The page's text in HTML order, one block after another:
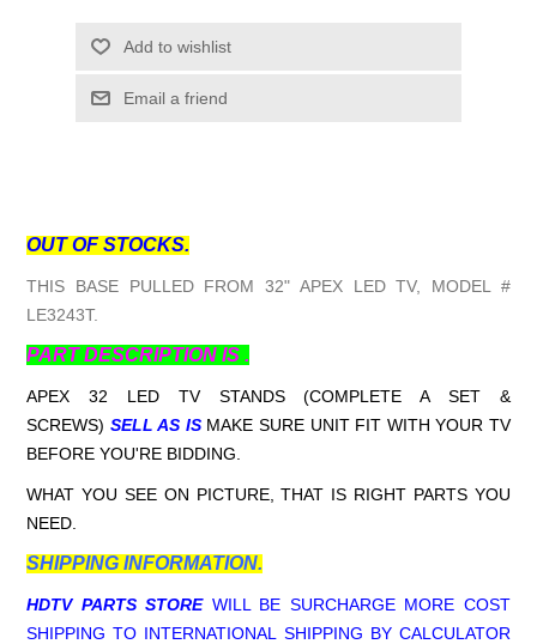
Add to wishlist
Email a friend
OUT OF STOCKS.
THIS BASE PULLED FROM 32" APEX LED TV, MODEL #
LE3243T.
PART DESCRIPTION IS .
APEX 32 LED TV STANDS (COMPLETE A SET &
SCREWS) SELL AS ISMAKE SURE UNIT FIT WITH YOUR TV
BEFORE YOU'RE BIDDING.
WHAT YOU SEE ON PICTURE, THAT IS RIGHT PARTS YOU
NEED.
SHIPPING INFORMATION.
HDTV PARTS STOREWILL BE SURCHARGE MORE COST
SHIPPING TO INTERNATIONAL SHIPPING BY CALCULATOR